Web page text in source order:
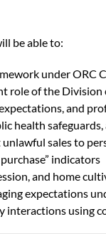
be able to:
under ORC
role of the Division
and
health
sales to
indicators
and home
expectations
interactions using